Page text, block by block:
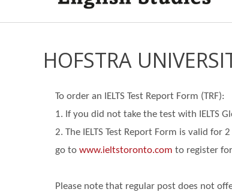
HOFSTRA
To order an IELTS Test Report Form (TRF):
1. If you did not take the test with IELTS
2. The IELTS Test Report Form is valid
go to www.ieltstoronto.com to register
Please note that regular post does not